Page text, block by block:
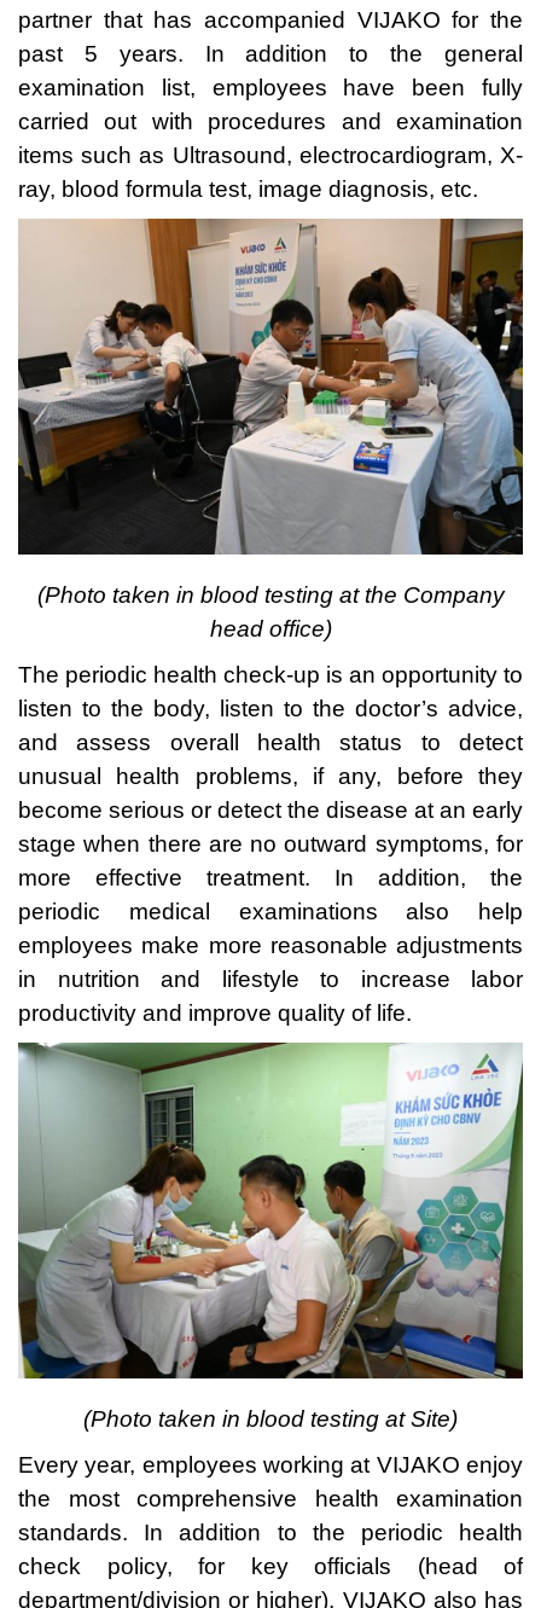
partner that has accompanied VIJAKO for the
past 5 years. In addition to the general
examination list, employees have been fully
carried out with procedures and examination
items such as Ultrasound, electrocardiogram, X-
ray, blood formula test, image diagnosis, etc.
(Photo taken in blood testing at the Company
head office)
The periodic health check-up is an opportunity to
listen to the body, listen to the doctor’s advice,
and assess overall health status to detect
unusual health problems, if any, before they
become serious or detect the disease at an early
stage when there are no outward symptoms, for
more effective treatment. In addition, the
periodic medical examinations also help
employees make more reasonable adjustments
in nutrition and lifestyle to increase labor
productivity and improve quality of life.
(Photo taken in blood testing at Site)
Every year, employees working at VIJAKO enjoy
the most comprehensive health examination
standards. In addition to the periodic health
check policy, for key officials (head of
department/division or higher), VIJAKO also has